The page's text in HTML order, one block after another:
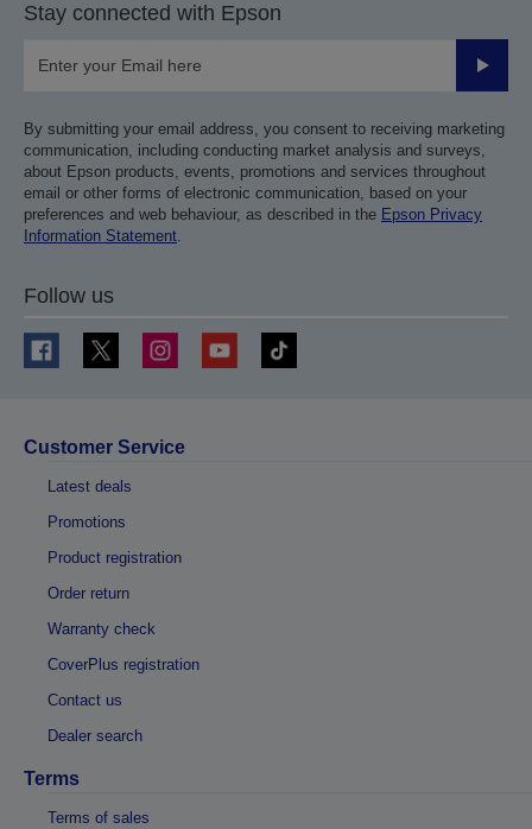
Stay connected with Epson
Submit
By submitting your email address, you consent to receiving marketing
communication, including conducting market analysis and surveys,
about Epson products, events, promotions and services throughout
email or other forms of electronic communication, based on your
preferences and web behaviour, as described in the Epson Privacy
Information Statement.
Follow us
Customer Service
Latest deals
Promotions
Product registration
Order return
Warranty check
CoverPlus registration
Contact us
Dealer search
Terms
Terms of sales